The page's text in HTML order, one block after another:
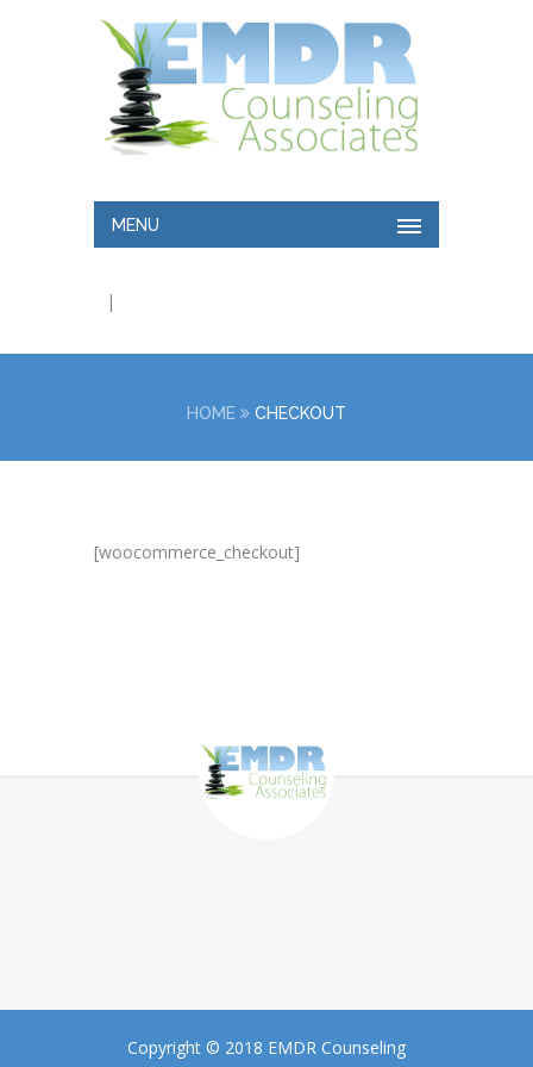
MENU
|
HOME CHECKOUT
[woocommerce_checkout]
Copyright © 2018 EMDR Counseling